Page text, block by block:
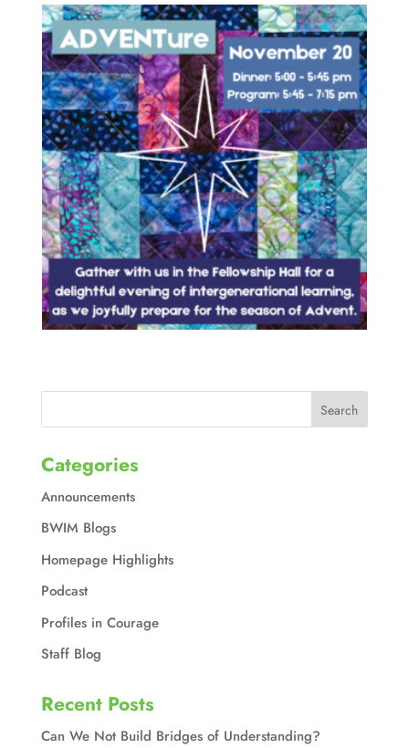
Categories
Announcements
BWIM Blogs
Homepage Highlights
Podcast
Profiles in Courage
Staff Blog
Recent Posts
Can We Not Build Bridges of Understanding?